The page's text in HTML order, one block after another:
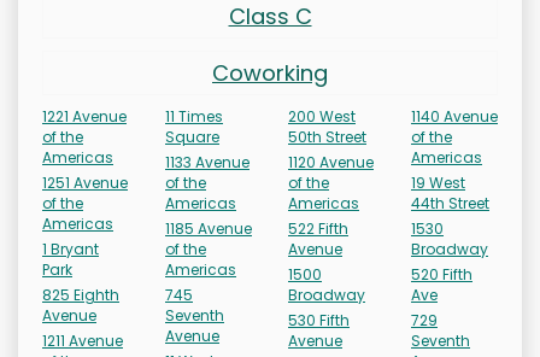
Class C
Coworking
1221 Avenue
of the
Americas
1251 Avenue
of the
Americas
1 Bryant
Park
825 Eighth
Avenue
1211 Avenue
11 Times
Square
1133 Avenue
of the
Americas
1185 Avenue
of the
Americas
745
Seventh
Avenue
200 West
50th Street
1120 Avenue
of the
Americas
522 Fifth
Avenue
1500
Broadway
530 Fifth
Avenue
1140 Avenue
of the
Americas
19 West
44th Street
1530
Broadway
520 Fifth
Ave
729
Seventh